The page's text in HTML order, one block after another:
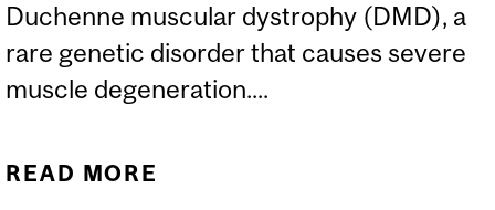
Duchenne muscular dystrophy (DMD), a
rare genetic disorder that causes severe
muscle degeneration....
READ MORE